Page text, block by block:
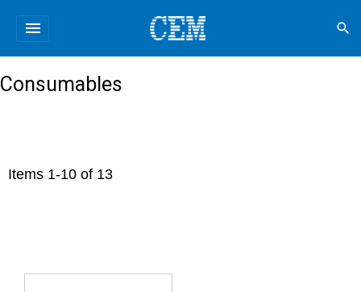
menu search
Consumables
Items 1-10 of 13